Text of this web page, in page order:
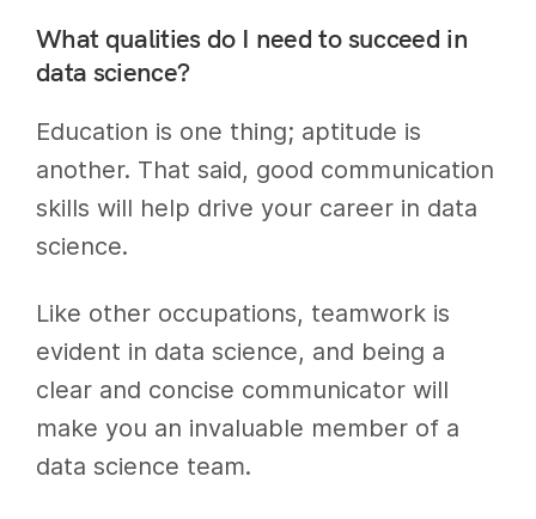
What qualities do I need to succeed in
data science?
Education is one thing; aptitude is
another. That said, good communication
skills will help drive your career in data
science.
Like other occupations, teamwork is
evident in data science, and being a
clear and concise communicator will
make you an invaluable member of a
data science team.